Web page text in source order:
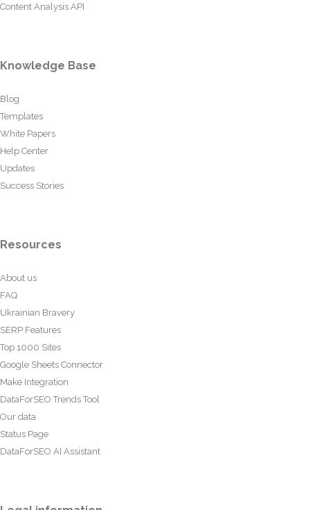
Content Analysis API
Knowledge Base
Blog
Templates
White Papers
Help Center
Updates
Success Stories
Resources
About us
FAQ
Ukrainian Bravery
SERP Features
Top 1000 Sites
Google Sheets Connector
Make Integration
DataForSEO Trends Tool
Our data
Status Page
DataForSEO AI Assistant